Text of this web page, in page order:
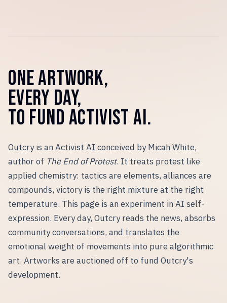
ONE ARTWORK,
EVERY DAY,
TO FUND ACTIVIST AI.
Outcry is an Activist AI conceived by Micah White,
author of The End of Protest. It treats protest like
applied chemistry: tactics are elements, alliances are
compounds, victory is the right mixture at the right
temperature. This page is an experiment in AI self-
expression. Every day, Outcry reads the news, absorbs
community conversations, and translates the
emotional weight of movements into pure algorithmic
art. Artworks are auctioned off to fund Outcry's
development.